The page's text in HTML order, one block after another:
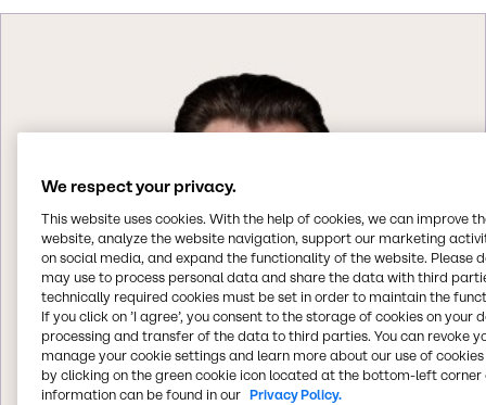
We respect your privacy.
This website uses cookies. With the help of cookies, we can improve
website, analyze the website navigation, support our marketing
on social media, and expand the functionality of the website. Please
may use to process personal data and share the data with third
technically required cookies must be set in order to maintain the
If you click on ’I agree’, you consent to the storage of cookies on your
processing and transfer of the data to third parties. You can revoke
manage your cookie settings and learn more about our use of cookies
by clicking on the green cookie icon located at the bottom-left corner
information can be found in our Privacy Policy.